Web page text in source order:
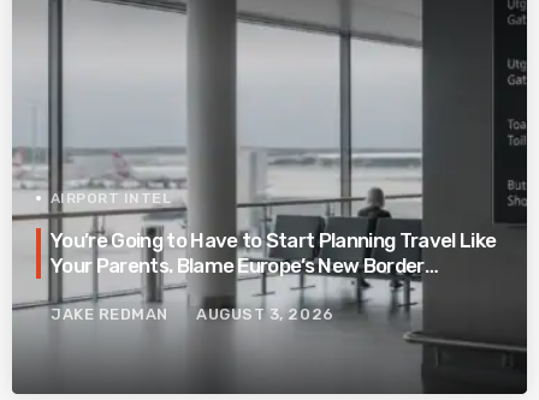
AIRPORT INTEL
You’re Going to Have to Start Planning Travel Like
Your Parents. Blame Europe’s New Border
System.
JAKE REDMAN AUGUST 3, 2026